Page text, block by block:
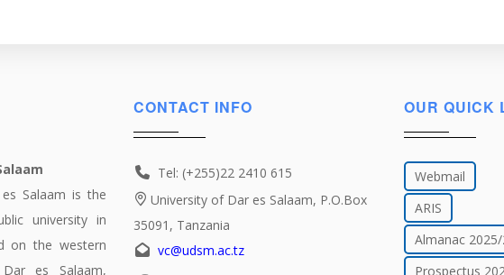
Salaam is the
university in
on the western
es Salaam,
CONTACT INFO
Tel: (+255)22 2410 615
University of Dar es Salaam, P.O.Box
35091, Tanzania
vc@udsm.ac.tz
OUR QUICK
Webmail
ARIS
Almanac
Prospectus